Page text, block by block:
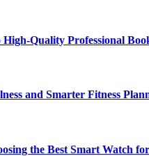
Quality Professional
and Smarter Fitness
the Best Smart Watch